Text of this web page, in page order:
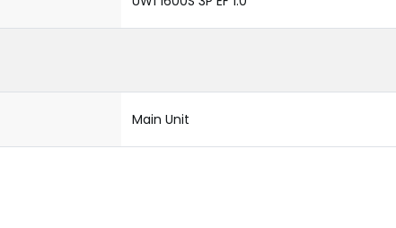
Main Unit